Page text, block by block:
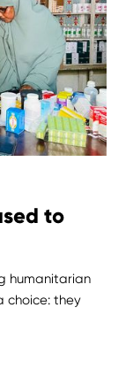
to
humanitarian
choice: they